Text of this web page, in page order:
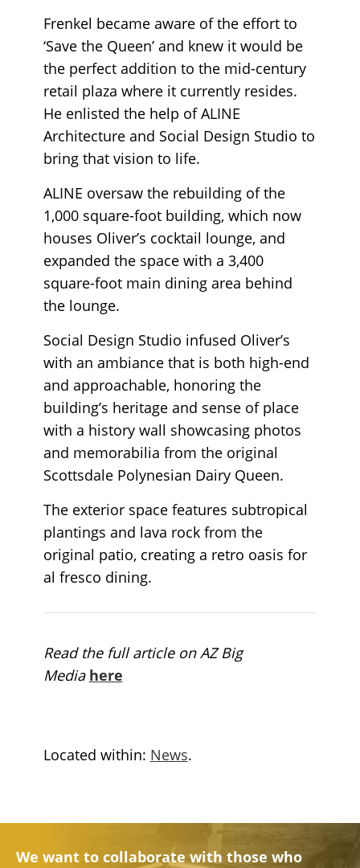
Frenkel became aware of the effort to
‘Save the Queen’ and knew it would be
the perfect addition to the mid-century
retail plaza where it currently resides.
He enlisted the help of ALINE
Architecture and Social Design Studio to
bring that vision to life.
ALINE oversaw the rebuilding of the
1,000 square-foot building, which now
houses Oliver’s cocktail lounge, and
expanded the space with a 3,400
square-foot main dining area behind
the lounge.
Social Design Studio infused Oliver’s
with an ambiance that is both high-end
and approachable, honoring the
building’s heritage and sense of place
with a history wall showcasing photos
and memorabilia from the original
Scottsdale Polynesian Dairy Queen.
The exterior space features subtropical
plantings and lava rock from the
original patio, creating a retro oasis for
al fresco dining.
Read the full article on AZ Big
Media here
Located within: News.
We want to collaborate with those who